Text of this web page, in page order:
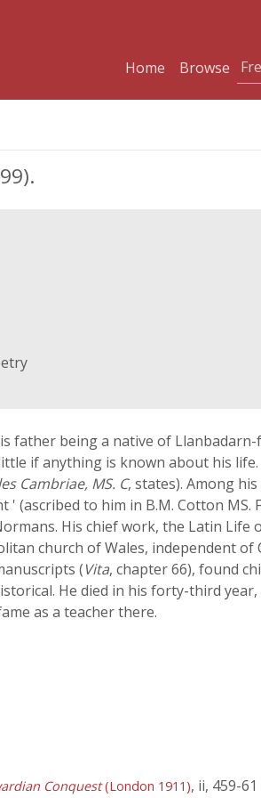
Home
Browse
father being a native of
if anything is known about his
Cambriae, MS. C, states). Among
(ascribed to him in B.M. Cotton MS.
His chief work, the Latin Life
church of Wales, independent
(Vita, chapter 66), found
He died in his forty-third year,
as a teacher there.
Conquest(London 1911), ii, 459-61